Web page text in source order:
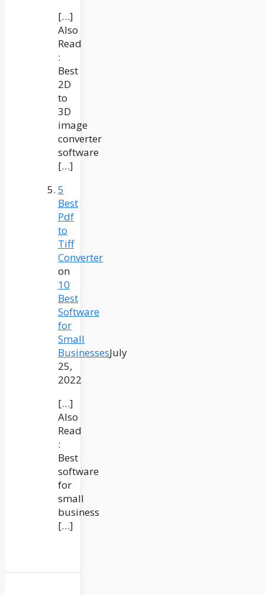
[…]
Also
Read
:
Best
2D
to
3D
image
converter
software
[…]
5
Best
Pdf
to
Tiff
Converter
on
10
Best
Software
for
Small
BusinessesJuly
25,
2022
[…]
Also
Read
:
Best
software
for
small
business
[…]